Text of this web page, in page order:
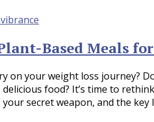
Based Meals
on your weight loss journey?
food? It’s time to
secret weapon, and the